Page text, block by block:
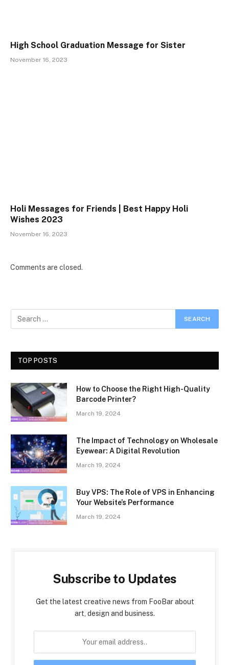
High School Graduation Message for Sister
November 16, 2023
Holi Messages for Friends | Best Happy Holi
Wishes 2023
November 16, 2023
Comments are closed.
TOP POSTS
How to Choose the Right High-Quality
Barcode Printer?
March 19, 2024
The Impact of Technology on Wholesale
Eyewear: A Digital Revolution
March 19, 2024
Buy VPS: The Role of VPS in Enhancing
Your Website’s Performance
March 19, 2024
Subscribe to Updates
Get the latest creative news from FooBar about
art, design and business.